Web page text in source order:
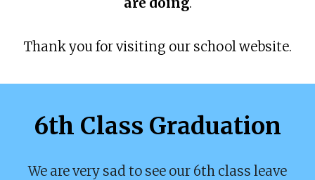
Thank you for visiting our school website.
6th Class Graduation
We are very sad to see our 6th class leave